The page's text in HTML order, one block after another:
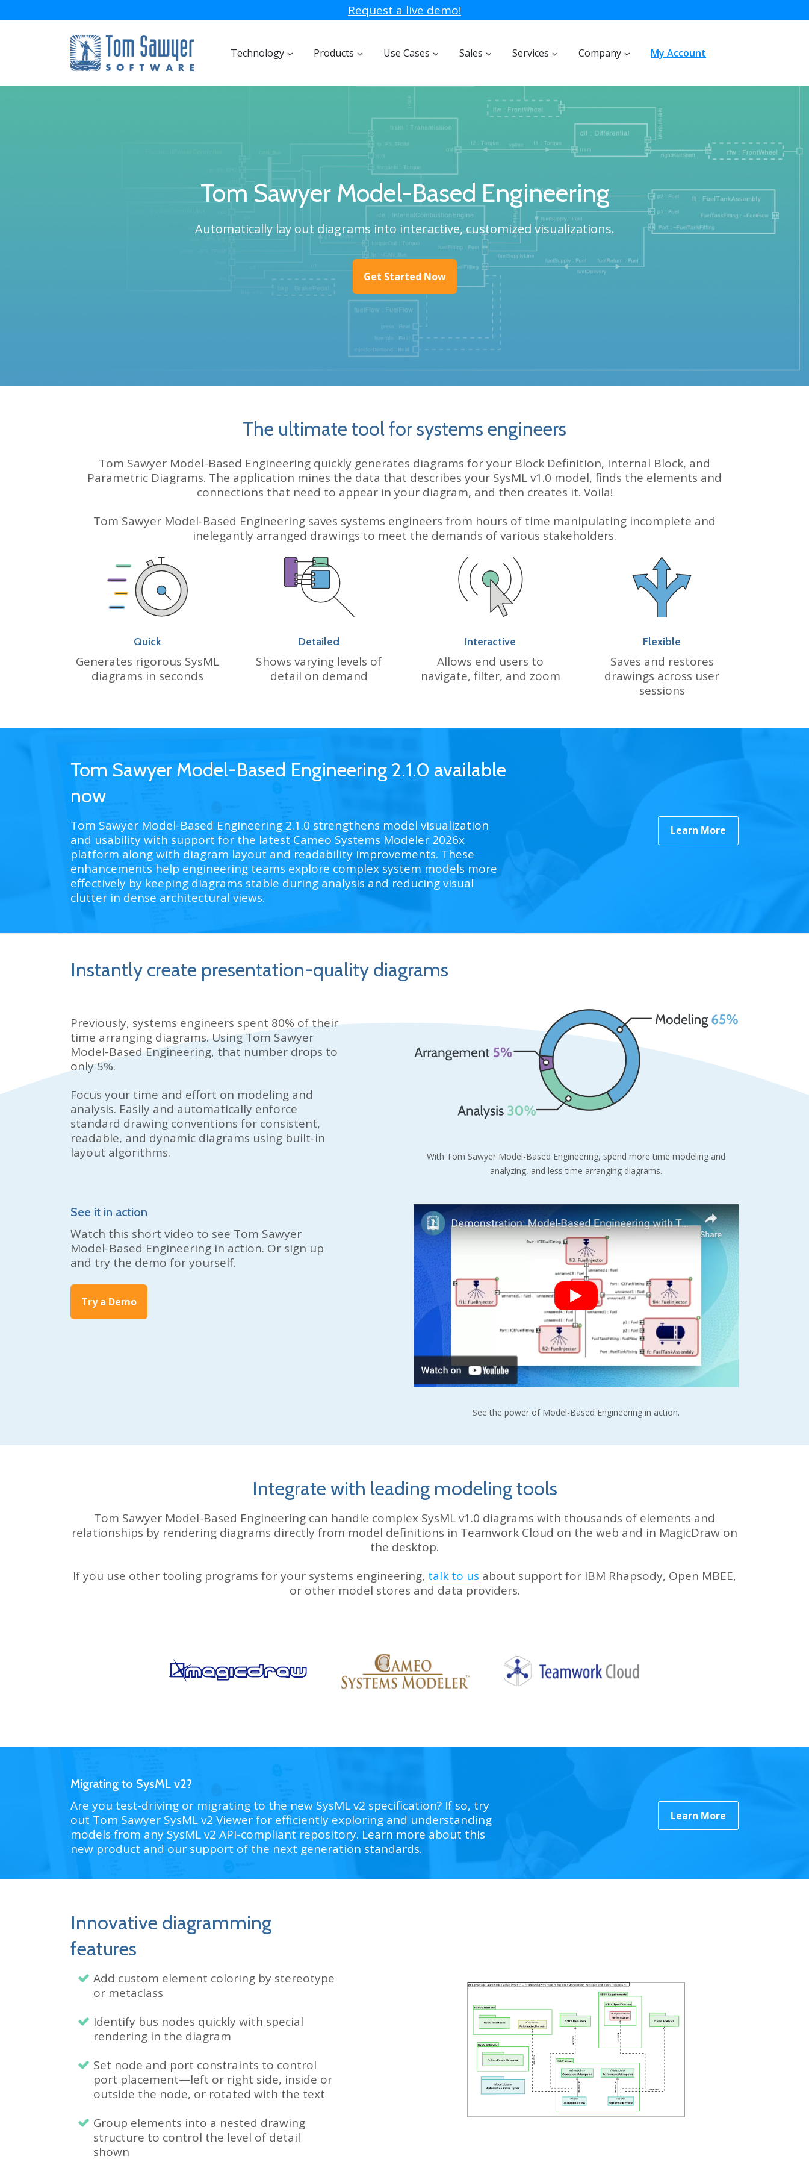
Request a live demo!
Technology Products Use Cases Sales Services Company My Account
Tom Sawyer Model-Based Engineering
Automatically lay out diagrams into interactive, customized visualizations.
Get Started Now
The ultimate tool for systems engineers
Tom Sawyer Model-Based Engineering quickly generates diagrams for your Block Definition, Internal Block, and
Parametric Diagrams. The application mines the data that describes your SysML v1.0 model, finds the elements and
connections that need to appear in your diagram, and then creates it. Voila!
Tom Sawyer Model-Based Engineering saves systems engineers from hours of time manipulating incomplete and
inelegantly arranged drawings to meet the demands of various stakeholders.
Quick
Generates rigorous SysML
diagrams in seconds
Detailed
Shows varying levels of
detail on demand
Interactive
Allows end users to
navigate, filter, and zoom
Flexible
Saves and restores
drawings across user
sessions
Tom Sawyer Model-Based Engineering 2.1.0 available
now
Tom Sawyer Model-Based Engineering 2.1.0 strengthens model visualization
and usability with support for the latest Cameo Systems Modeler 2026x
platform along with diagram layout and readability improvements. These
enhancements help engineering teams explore complex system models more
effectively by keeping diagrams stable during analysis and reducing visual
clutter in dense architectural views.
Learn More
Instantly create presentation-quality diagrams
Previously, systems engineers spent 80% of their
time arranging diagrams. UsingTom Sawyer
Model-Based Engineering, that number drops to
only 5%.
Focus your time and effort on modeling and
analysis. Easily and automatically enforce
standard drawing conventions for consistent,
readable, and dynamic diagrams using built-in
layout algorithms.
With Tom Sawyer Model-Based Engineering, spend more time modeling and
analyzing, and less time arranging diagrams.
See it in action
Watch this short video to see Tom Sawyer
Model-Based Engineering in action. Or sign up
and try the demo for yourself.
Try a Demo
See the power of Model-Based Engineering in action.
Integrate with leading modeling tools
Tom Sawyer Model-Based Engineering can handle complex SysML v1.0 diagrams with thousands of elements and
relationships by rendering diagrams directly from model definitions in Teamwork Cloud on the web and in MagicDraw on
the desktop.
If you use other tooling programs for your systems engineering, talk to us about support for IBM Rhapsody, Open MBEE,
or other model stores and data providers.
Migrating to SysML v2?
Are you test-driving or migrating to the new SysML v2 specification? If so, try
out Tom Sawyer SysML v2 Viewer for efficiently exploring and understanding
models from any SysML v2 API-compliant repository. Learn more about this
new product and our support of the next generation standards.
Learn More
Innovative diagramming
features
Add custom element coloring by stereotype
or metaclass
Identify bus nodes quickly with special
rendering in the diagram
Set node and port constraints to control
port placement—left or right side, inside or
outside the node, or rotated with the text
Group elements into a nested drawing
structure to control the level of detail
shown